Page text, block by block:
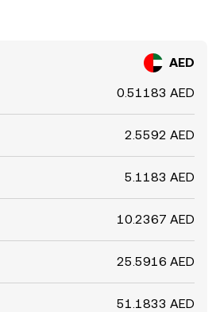
AED
0.51183 AED
2.5592 AED
5.1183 AED
10.2367 AED
25.5916 AED
51.1833 AED